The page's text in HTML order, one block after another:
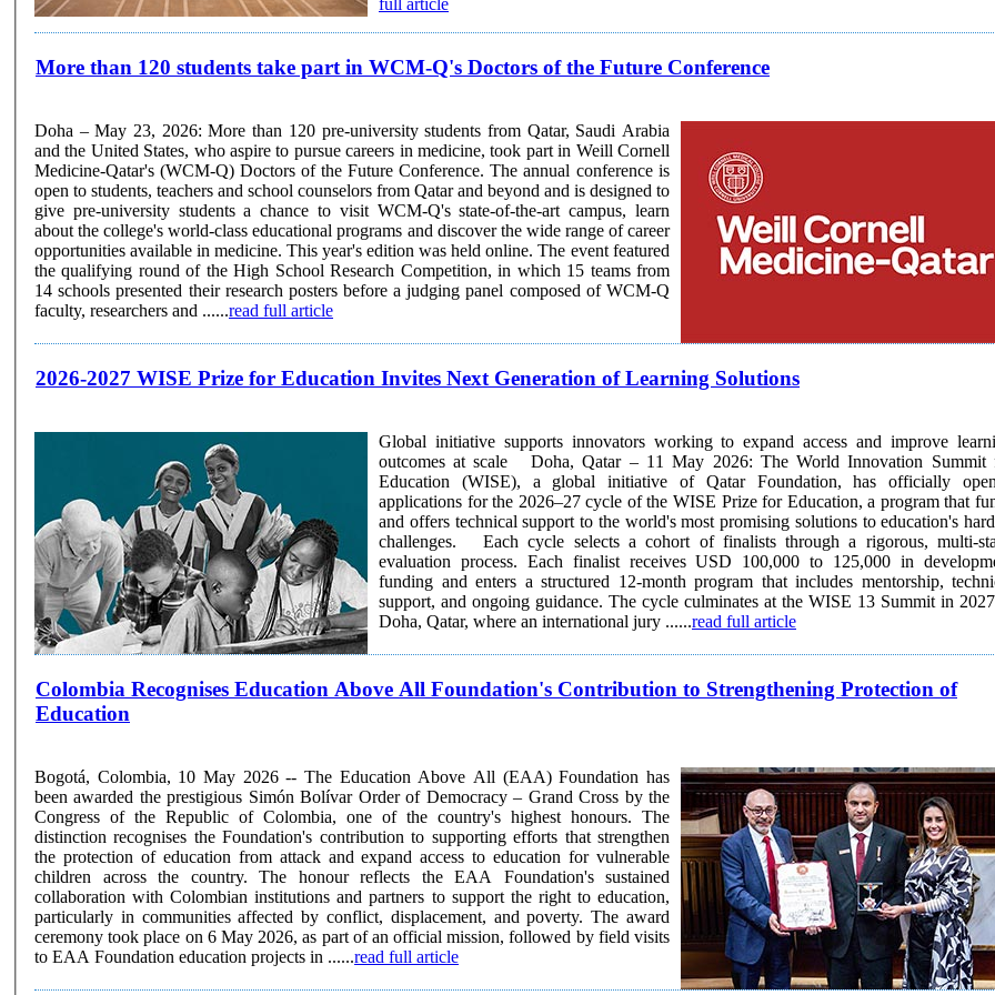
More than 120 students take part in WCM-Q's Doctors of the Future Conference
Doha – May 23, 2026: More than 120 pre-university students from Qatar, Saudi Arabia
and the United States, who aspire to pursue careers in medicine, took part in Weill Cornell
Medicine-Qatar's (WCM-Q) Doctors of the Future Conference. The annual conference is
open to students, teachers and school counselors from Qatar and beyond and is designed to
give pre-university students a chance to visit WCM-Q's state-of-the-art campus, learn
about the college's world-class educational programs and discover the wide range of career
opportunities available in medicine. This year's edition was held online. The event featured
the qualifying round of the High School Research Competition, in which 15 teams from
14 schools presented their research posters before a judging panel composed of WCM-Q
faculty, researchers and ......read full article
2026-2027 WISE Prize for Education Invites Next Generation of Learning Solutions
Global initiative supports innovators working to expand access and improve
outcomes at scale Doha, Qatar – 11 May 2026: The World Innovation Summit for
Education (WISE), a global initiative of Qatar Foundation, has officially
applications for the 2026–27 cycle of the WISE Prize for Education, a program that
and offers technical support to the world's most promising solutions to education's
challenges. Each cycle selects a cohort of finalists through a rigorous, multi-stage
evaluation process. Each finalist receives USD 100,000 to 125,000 in
funding and enters a structured 12-month program that includes mentorship,
support, and ongoing guidance. The cycle culminates at the WISE 13 Summit in
Doha, Qatar, where an international jury ......read full article
Colombia Recognises Education Above All Foundation's Contribution to Strengthening Protection of
Education
Bogotá, Colombia, 10 May 2026 -- The Education Above All (EAA) Foundation has
been awarded the prestigious Simón Bolívar Order of Democracy – Grand Cross by the
Congress of the Republic of Colombia, one of the country's highest honours. The
distinction recognises the Foundation's contribution to supporting efforts that strengthen
the protection of education from attack and expand access to education for vulnerable
children across the country. The honour reflects the EAA Foundation's sustained
collaboration with Colombian institutions and partners to support the right to education,
particularly in communities affected by conflict, displacement, and poverty. The award
ceremony took place on 6 May 2026, as part of an official mission, followed by field visits
to EAA Foundation education projects in ......read full article